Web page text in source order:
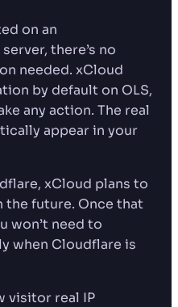
on an
there’s no
needed. xCloud
by default on OLS,
any action. The real
appear in your
xCloud plans to
the future. Once that
won’t need to
when Cloudflare is
visitor real IP